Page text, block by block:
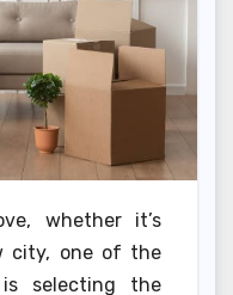
whether it’s
city, one of the
selecting the